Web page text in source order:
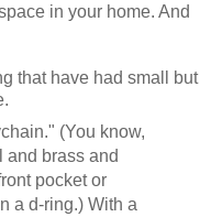
in your home. And
that have had small but
(You know,
and brass and
pocket or
a d-ring.) With a